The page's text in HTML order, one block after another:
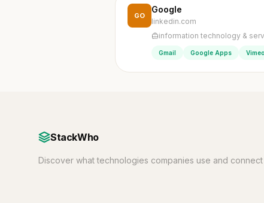
GO
Google
linkedin.com
information technology &
Gmail Google Apps Vimeo
StackWho
Discover what technologies companies use and